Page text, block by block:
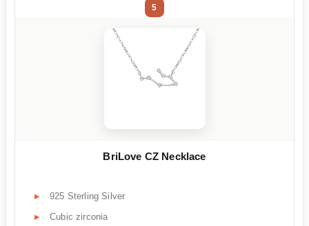
5
BriLove CZ Necklace
925 Sterling Silver
Cubic zirconia